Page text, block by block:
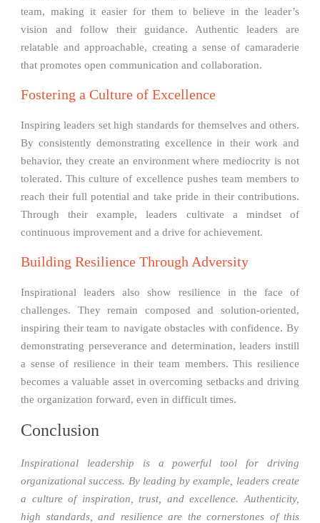
team, making it easier for them to believe in the leader’s
vision and follow their guidance. Authentic leaders are
relatable and approachable, creating a sense of camaraderie
that promotes open communication and collaboration.
Fostering a Culture of Excellence
Inspiring leaders set high standards for themselves and others.
By consistently demonstrating excellence in their work and
behavior, they create an environment where mediocrity is not
tolerated. This culture of excellence pushes team members to
reach their full potential and take pride in their contributions.
Through their example, leaders cultivate a mindset of
continuous improvement and a drive for achievement.
Building Resilience Through Adversity
Inspirational leaders also show resilience in the face of
challenges. They remain composed and solution-oriented,
inspiring their team to navigate obstacles with confidence. By
demonstrating perseverance and determination, leaders instill
a sense of resilience in their team members. This resilience
becomes a valuable asset in overcoming setbacks and driving
the organization forward, even in difficult times.
Conclusion
Inspirational leadership is a powerful tool for driving
organizational success. By leading by example, leaders create
a culture of inspiration, trust, and excellence. Authenticity,
high standards, and resilience are the cornerstones of this